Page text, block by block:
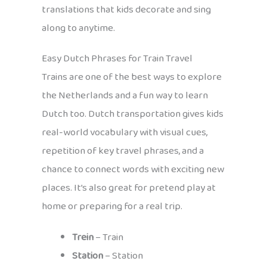
translations that kids decorate and sing
along to anytime.
Easy Dutch Phrases for Train Travel
Trains are one of the best ways to explore
the Netherlands and a fun way to learn
Dutch too. Dutch transportation gives kids
real-world vocabulary with visual cues,
repetition of key travel phrases, and a
chance to connect words with exciting new
places. It’s also great for pretend play at
home or preparing for a real trip.
Trein– Train
Station– Station